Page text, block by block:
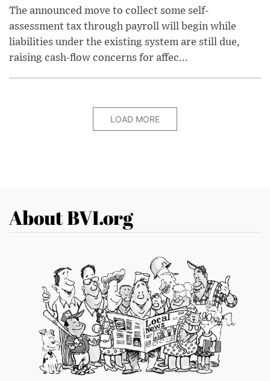
The announced move to collect some self-
assessment tax through payroll will begin while
liabilities under the existing system are still due,
raising cash-flow concerns for affec...
LOAD MORE
About BVI.org